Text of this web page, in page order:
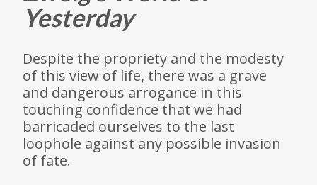
Yesterday
Despite the propriety and the modesty
of this view of life, there was a grave
and dangerous arrogance in this
touching confidence that we had
barricaded ourselves to the last
loophole against any possible invasion
of fate.